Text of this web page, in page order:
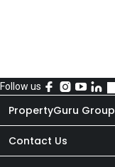
Follow us
PropertyGuru Group
About Us
Contact Us